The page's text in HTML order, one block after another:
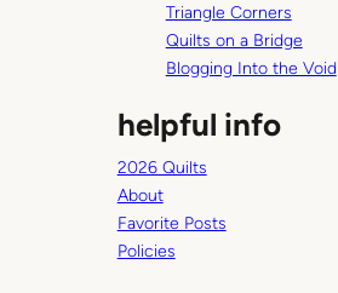
Triangle Corners
Quilts on a Bridge
Blogging Into the Void
helpful info
2026 Quilts
About
Favorite Posts
Policies